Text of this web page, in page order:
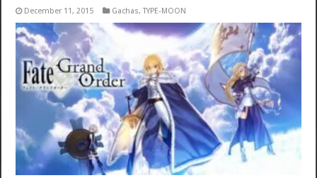
December 11, 2015 Gachas,TYPE-MOON